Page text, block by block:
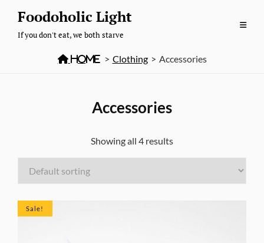
content
Foodoholic Light
If you don't eat, we both starve
Home > Clothing > Accessories
Accessories
Showing all 4 results
Sale!